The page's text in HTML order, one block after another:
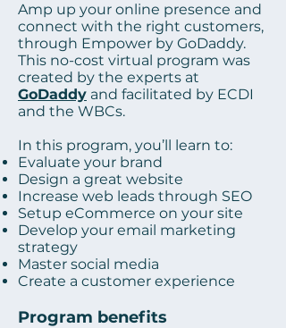
Amp up your online presence and
connect with the right customers,
through Empower by GoDaddy.
This no-cost virtual program was
created by the experts at
GoDaddy and facilitated by ECDI
and the WBCs.
In this program, you’ll learn to:
Evaluate your brand
Design a great website
Increase web leads through SEO
Setup eCommerce on your site
Develop your email marketing
strategy
Master social media
Create a customer experience
Program benefits